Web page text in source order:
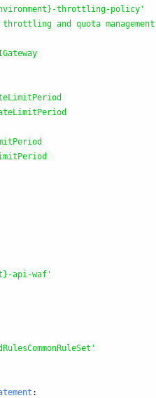
throttling-policy'
throttling and quota
api-waf'
: